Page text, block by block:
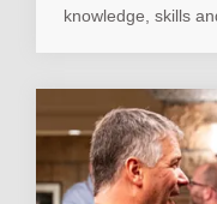
knowledge, skills